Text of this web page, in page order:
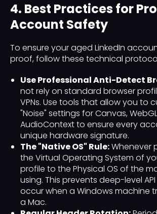
4. Best Practices for
Account Safety
To ensure your aged LinkedIn
proof, follow these technical
Use Professional Anti-Detect
not rely on standard browser
VPNs. Use tools that allow you to
"Noise" settings for Canvas,
AudioContext to ensure every
unique hardware signature.
The "Native OS" Rule:Whenever
the Virtual Operating System of
profile to the Physical OS of the
using. This prevents deep-level
occur when a Windows machine
a Mac.